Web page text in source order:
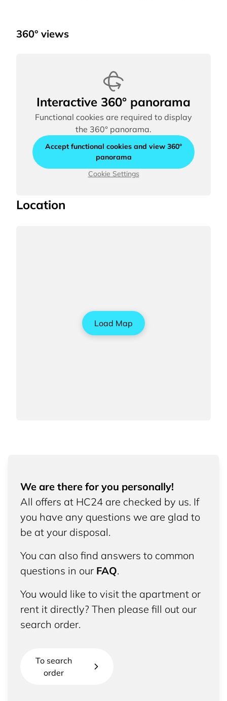
360° views
Interactive 360° panorama
Functional cookies are required to display
the 360° panorama.
Accept functional cookies and view 360°
panorama
Cookie Settings
Location
Load Map
We are there for you personally!
All offers at HC24 are checked by us. If
you have any questions we are glad to
be at your disposal.
You can also find answers to common
questions in our FAQ.
You would like to visit the apartment or
rent it directly? Then please fill out our
search order.
To search
order